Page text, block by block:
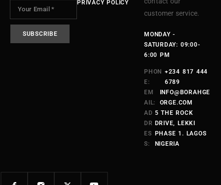
PRIVACY POLICY
customer service.
MONDAY -
SATURDAY: 09:00-
6:00 PM
PHON
E:
+234 817 444
6789
EM
AIL:
INFO@BORAHGE
ORGE.COM
AD
DR
ES
S:
5 THE ROCK
DRIVE, LEKKI
PHASE 1. LAGOS
NIGERIA